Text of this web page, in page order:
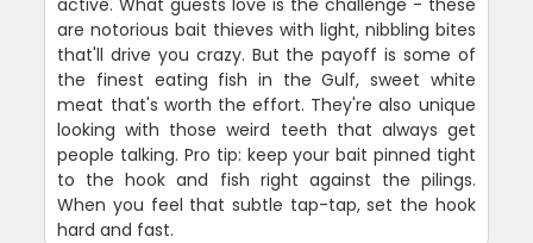
are notorious bait thieves with light, nibbling bites
that'll drive you crazy. But the payoff is some of
the finest eating fish in the Gulf, sweet white
meat that's worth the effort. They're also unique
looking with those weird teeth that always get
people talking. Pro tip: keep your bait pinned tight
to the hook and fish right against the pilings.
When you feel that subtle tap-tap, set the hook
hard and fast.